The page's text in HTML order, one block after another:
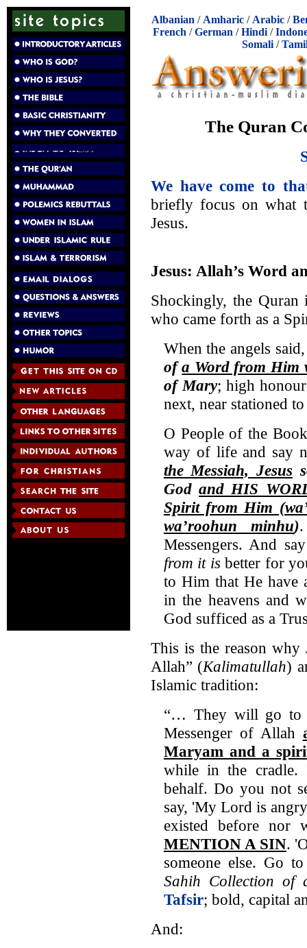
Albanian / Amharic / Arabic /
French /German /Hindi /
Somali/
The Quran
We have come to
briefly focus on what
Jesus.
Jesus: Allah’s Word
Shockingly, the Quran
who came forth as a
When the angels
ofa Word from Him
of Mary; high
next, near stationed
O People of the
way of life and say
the Messiah, Jesus
Godand HIS
Spirit from Him
wa’roohun minhu)
Messengers. And
from it isbetter for
to Him that He
in the heavens and
God sufficed as a
This is the reason why
Allah” (Kalimatullah)
Islamic tradition:
“… They will go to
Messenger of Allah
Maryam and a
while in the
behalf. Do you not
say, 'My Lord is
existed before nor
MENTION A SIN.
someone else. Go
Sahih Collection of
Tafsir; bold, capital
And: